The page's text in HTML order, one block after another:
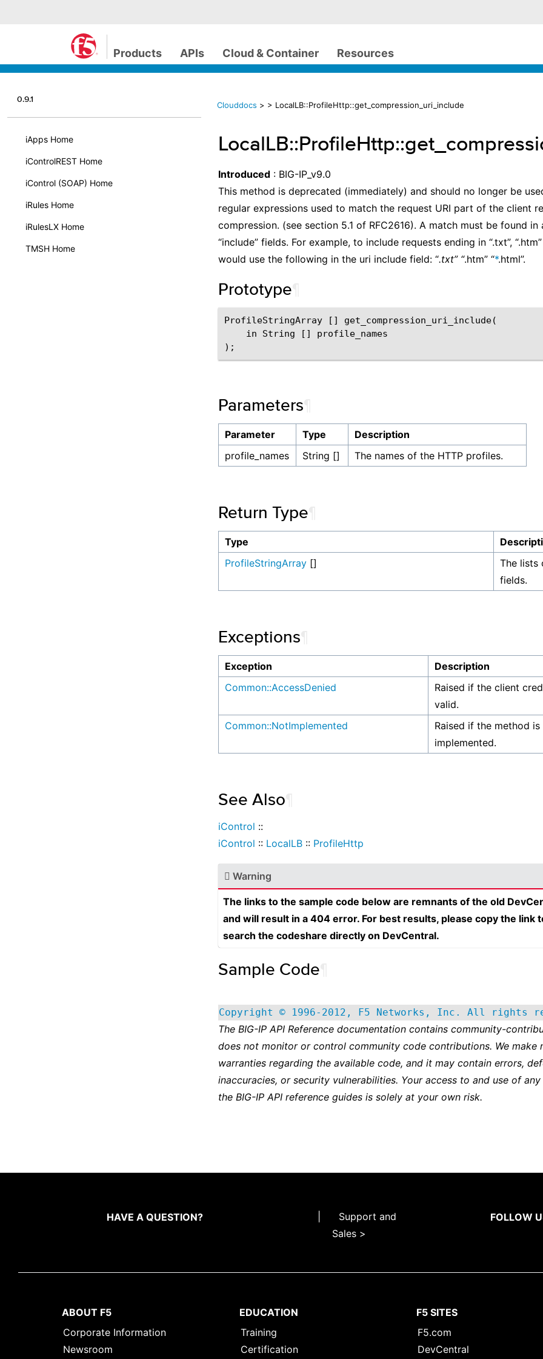
Products APIs Cloud & Container Resources
0.9.1
iApps Home
iControlREST Home
iControl (SOAP) Home
iRules Home
iRulesLX Home
TMSH Home
Clouddocs > > LocalLB::ProfileHttp::get_compression_uri_include
Introduced : BIG-IP_v9.0
This method is deprecated (immediately) and should no longer be
regular expressions used to match the request URI part of the client
compression. (see section 5.1 of RFC2616). A match must be found
“include” fields. For example, to include requests ending in “.txt”, “.htm”
would use the following in the uri include field: “.txt” “.htm” “*.html”.
Prototype
ProfileStringArray [] get_compression_uri_include(
    in String [] profile_names
Parameters
Parameter Type
Description
profile_names
String [] The names of the HTTP profiles.
Return Type
Type
ProfileStringArray []
The lists
fields.
Exceptions
Exception
Description
Common::AccessDenied
Raised if the client
valid.
Common::NotImplemented
Raised if the method
implemented.
See Also
iControl ::
iControl :: LocalLB :: ProfileHttp
Warning
The links to the sample code below are remnants of the old
and will result in a 404 error. For best results, please copy the link
search the codeshare directly on DevCentral.
Sample Code
Copyright © 1996-2012, F5 Networks, Inc. All rights
The BIG-IP API Reference documentation contains community-
does not monitor or control community code contributions. We make
warranties regarding the available code, and it may contain errors,
inaccuracies, or security vulnerabilities. Your access to and use of
the BIG-IP API reference guides is solely at your own risk.
HAVE A QUESTION?
Support and
Sales >
FOLLOW
ABOUT F5
Corporate Information
Newsroom
EDUCATION
Training
Certification
F5 SITES
F5.com
DevCentral